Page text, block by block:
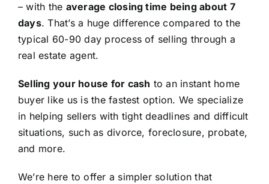
– with the average closing time being about 7
days. That’s a huge difference compared to the
typical 60-90 day process of selling through a
real estate agent.
Selling your house for cash to an instant home
buyer like us is the fastest option. We specialize
in helping sellers with tight deadlines and difficult
situations, such as divorce, foreclosure, probate,
and more.
We’re here to offer a simpler solution that